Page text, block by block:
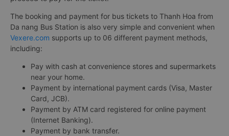
The booking and payment for bus tickets to Thanh Hoa from
Da nang Bus Station is also very simple and convenient when
Vexere.com supports up to 06 different payment methods,
including:
Pay with cash at convenience stores and supermarkets
near your home.
Payment by international payment cards (Visa, Master
Card, JCB).
Payment by ATM card registered for online payment
(Internet Banking).
Payment by bank transfer.